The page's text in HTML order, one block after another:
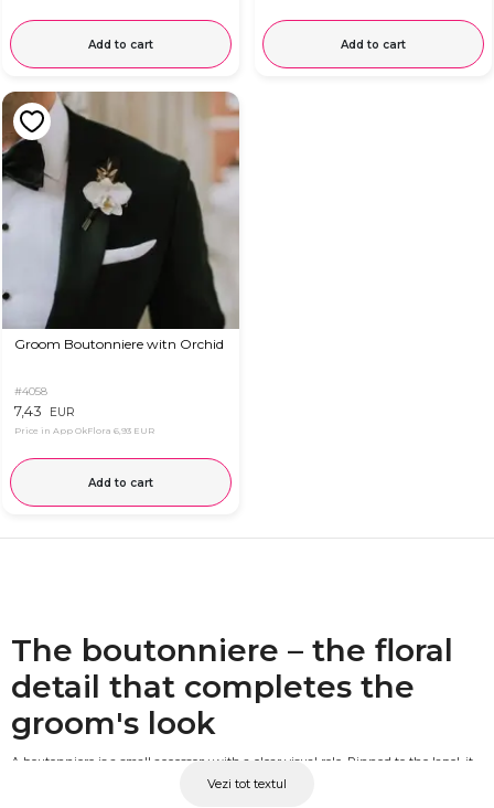
Add to cart Add to cart
Groom Boutonniere witn Orchid
#4058
7,43 EUR
Price in App OkFlora 6,93 EUR
Add to cart
The boutonniere – the floral
detail that completes the
groom's look
A boutonniere is a small accessory with a clear visual role. Pinned to the lapel, it
visually connects the groom's outfit to the bridal bouquet and the event's floral
Vezi tot textul